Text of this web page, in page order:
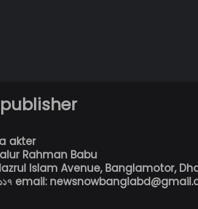
akter
Rahman Babu
Islam Avenue, Banglamotor,
email: